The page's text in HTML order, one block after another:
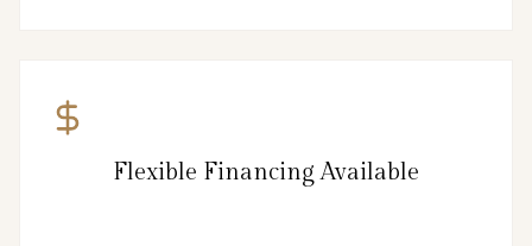
Flexible Financing Available